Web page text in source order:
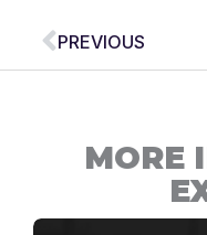
Prev
PREVIOUS
MORE